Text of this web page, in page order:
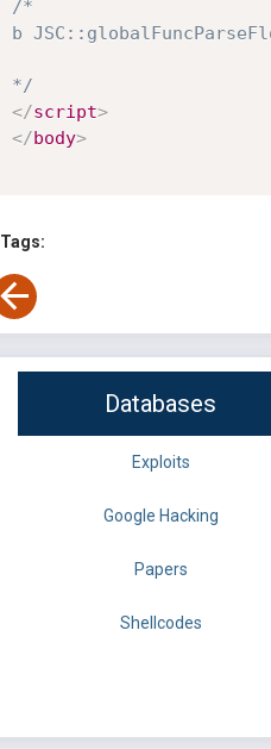
/*
b
*/
</script>
</body>
Tags:
Databases
Exploits
Google Hacking
Papers
Shellcodes